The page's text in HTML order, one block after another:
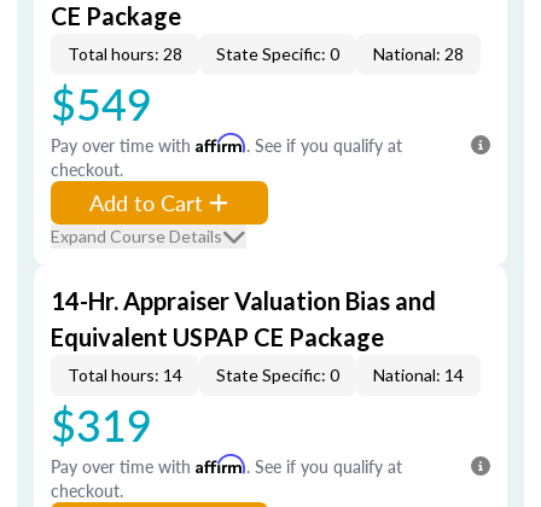
CE Package
Total hours: 28 State Specific: 0 National: 28
$549
Pay over time with Affirm. See if you qualify at
checkout.
Add to Cart
Expand Course Details
14-Hr. Appraiser Valuation Bias and
Equivalent USPAP CE Package
Total hours: 14 State Specific: 0 National: 14
$319
Pay over time with Affirm. See if you qualify at
checkout.